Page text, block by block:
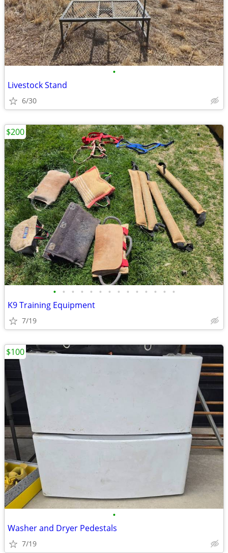
•
Livestock Stand
6/30
• • • • • • • • • • • • • •
K9 Training Equipment
7/19
$200
•
Washer and Dryer Pedestals
7/19
$100